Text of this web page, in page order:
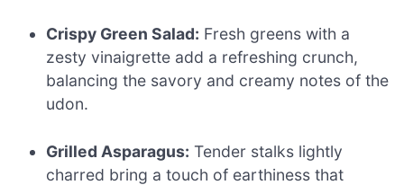
Crispy Green Salad: Fresh greens with a
zesty vinaigrette add a refreshing crunch,
balancing the savory and creamy notes of the
udon.
Grilled Asparagus: Tender stalks lightly
charred bring a touch of earthiness that